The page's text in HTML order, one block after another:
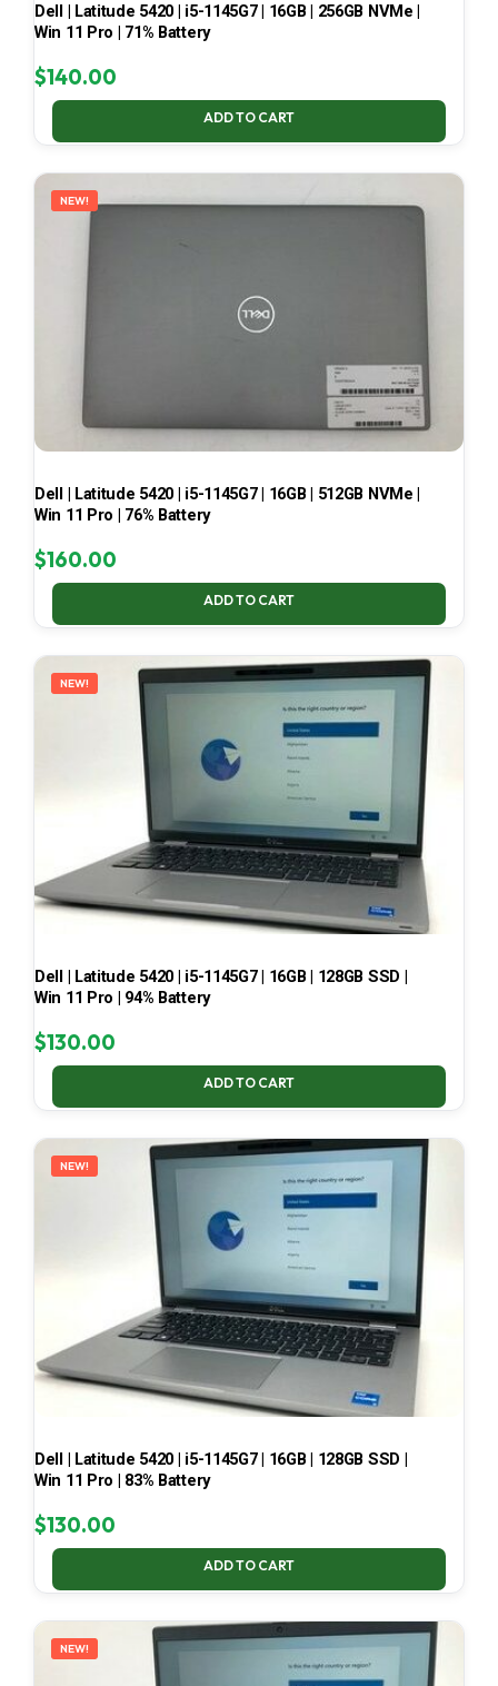
Dell | Latitude 5420 | i5-1145G7 | 16GB | 256GB NVMe |
Win 11 Pro | 71% Battery
$140.00
ADD TO CART
NEW!
Dell | Latitude 5420 | i5-1145G7 | 16GB | 512GB NVMe |
Win 11 Pro | 76% Battery
$160.00
ADD TO CART
NEW!
Dell | Latitude 5420 | i5-1145G7 | 16GB | 128GB SSD |
Win 11 Pro | 94% Battery
$130.00
ADD TO CART
NEW!
Dell | Latitude 5420 | i5-1145G7 | 16GB | 128GB SSD |
Win 11 Pro | 83% Battery
$130.00
ADD TO CART
NEW!